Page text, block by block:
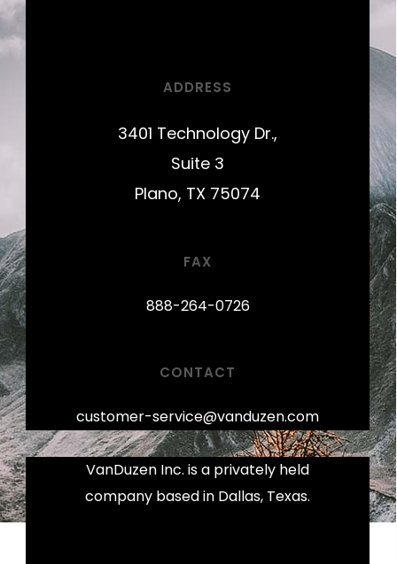
ADDRESS
3401 Technology Dr.,
Suite 3
Plano, TX 75074
FAX
888-264-0726
CONTACT
customer-service@vanduzen.com
VanDuzen Inc. is a privately held
company based in Dallas, Texas.